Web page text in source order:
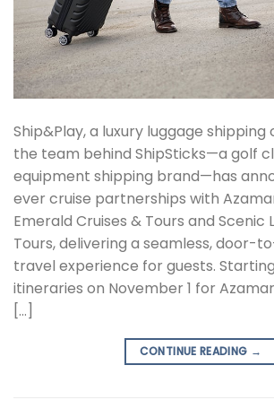
Ship&Play, a luxury luggage
the team behind ShipSticks—a golf
equipment shipping brand—has
ever cruise partnerships with
Emerald Cruises & Tours and Scenic
Tours, delivering a seamless, door-
travel experience for guests.
itineraries on November 1 for
[…]
CONTINUE READING →